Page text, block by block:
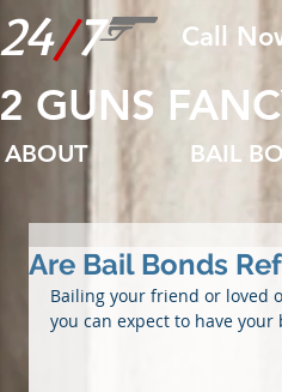
24/7 Call
2 GUNS
ABOUT BAIL
Are Bail Bonds
Bailing your friend or loved
you can expect to have